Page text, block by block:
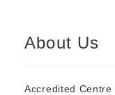
About Us
Accredited